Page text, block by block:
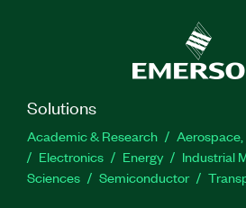
Solutions
Academic & Research
Electronics
Energy Industrial
Sciences
Semiconductor